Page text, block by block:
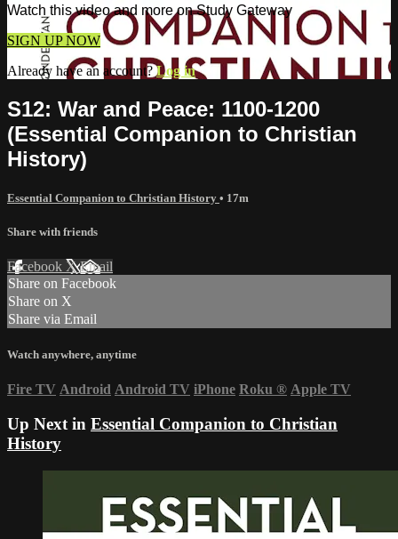
Watch this video and more on Study Gateway
SIGN UP NOW
Already have an account?Log in
S12: War and Peace: 1100-1200
(Essential Companion to Christian
History)
Essential Companion to Christian History • 17m
Share with friends
Facebook XEmail
Share on Facebook
Share on X
Share via Email
Watch anywhere, anytime
Fire TV Android Android TV iPhone Roku ® Apple TV
Up Next in Essential Companion to Christian
History